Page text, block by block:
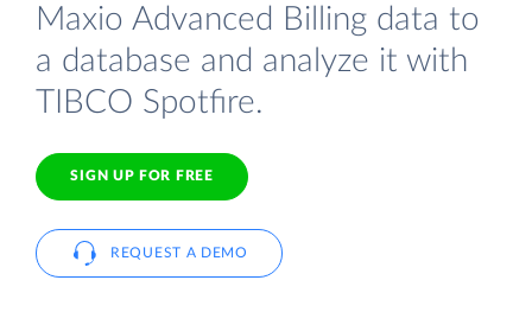
Maxio Advanced Billing data to
a database and analyze it with
TIBCO Spotfire.
SIGN UP FOR FREE
REQUEST A DEMO